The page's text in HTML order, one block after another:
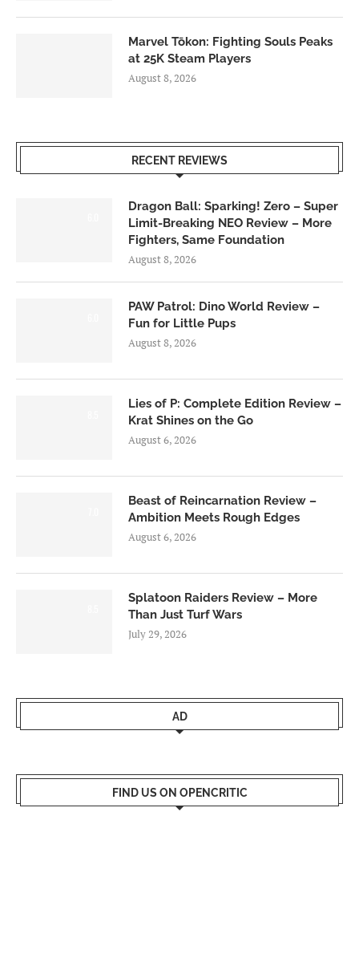
Marvel Tōkon: Fighting Souls Peaks
at 25K Steam Players
August 8, 2026
RECENT REVIEWS
Dragon Ball: Sparking! Zero – Super
Limit-Breaking NEO Review – More
Fighters, Same Foundation
August 8, 2026
PAW Patrol: Dino World Review –
Fun for Little Pups
August 8, 2026
Lies of P: Complete Edition Review –
Krat Shines on the Go
August 6, 2026
Beast of Reincarnation Review –
Ambition Meets Rough Edges
August 6, 2026
Splatoon Raiders Review – More
Than Just Turf Wars
July 29, 2026
AD
FIND US ON OPENCRITIC